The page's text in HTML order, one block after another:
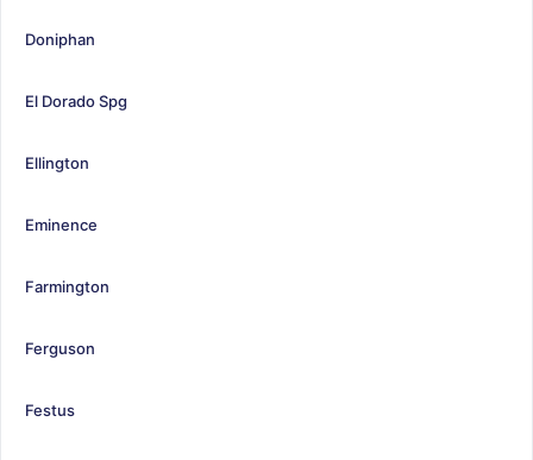
Doniphan
El Dorado Spg
Ellington
Eminence
Farmington
Ferguson
Festus